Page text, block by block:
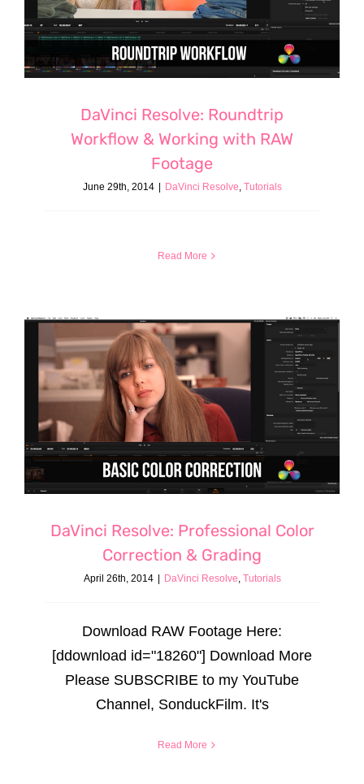
DaVinci Resolve: Roundtrip
Workflow & Working with RAW
Footage
June 29th, 2014 DaVinci Resolve, Tutorials
Read More
DaVinci Resolve: Professional Color
Correction & Grading
April 26th, 2014 DaVinci Resolve, Tutorials
Download RAW Footage Here:
[ddownload id="18260"] Download More
Please SUBSCRIBE to my YouTube
Channel, SonduckFilm. It's
Read More